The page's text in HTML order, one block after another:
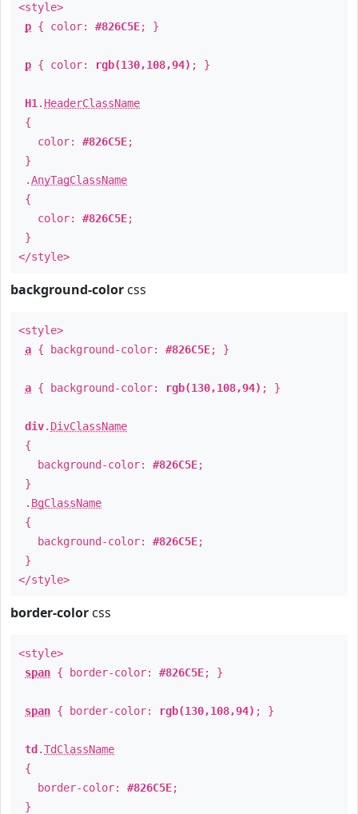
<style>
p { color: #826C5E; }
p { color: rgb(130,108,94) ; }
H1 . HeaderClassName
{
color: #826C5E;
}
.AnyTagClassName
{
color: #826C5E;
}
</style>
background-color css
<style>
a { background-color: #826C5E; }
a { background-color: rgb(130,108,94) ; }
div. DivClassName
{
background-color: #826C5E;
}
. BgClassName
{
background-color: #826C5E;
}
</style>
border-color css
<style>
span { border-color: #826C5E; }
span { border-color: rgb(130,108,94) ; }
td .TdClassName
{
border-color: #826C5E;
}